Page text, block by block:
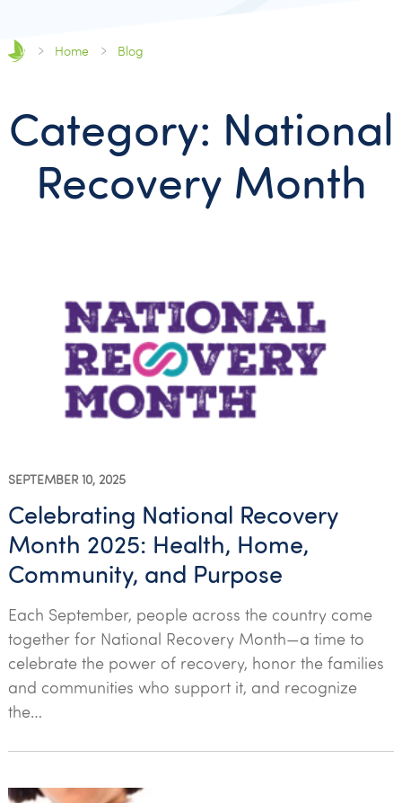
Home Blog
Category: National
Recovery Month
SEPTEMBER 10, 2025
Celebrating National Recovery
Month 2025: Health, Home,
Community, and Purpose
Each September, people across the country come
together for National Recovery Month—a time to
celebrate the power of recovery, honor the families
and communities who support it, and recognize
the…